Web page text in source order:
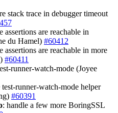
stack trace in debugger timeout
assertions are reachable in
du Hamel) #60412
assertions are reachable in more
#60411
runner-watch-mode (Joyee
test-runner-watch-mode helper
#60391
: handle a few more BoringSSL